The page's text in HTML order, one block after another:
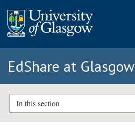
EdShare at Glasgow
In this section